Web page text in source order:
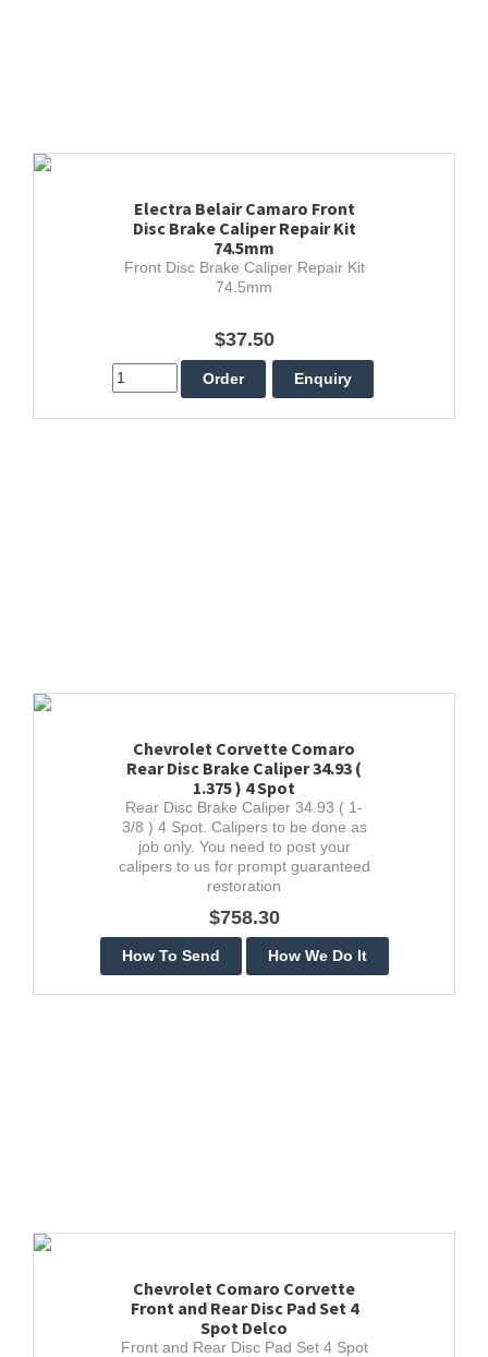
Electra Belair Camaro Front
Disc Brake Caliper Repair Kit
74.5mm
Front Disc Brake Caliper Repair Kit
74.5mm
$37.50
Chevrolet Corvette Comaro
Rear Disc Brake Caliper 34.93 (
1.375 ) 4 Spot
Rear Disc Brake Caliper 34.93 ( 1-
3/8 ) 4 Spot. Calipers to be done as
job only. You need to post your
calipers to us for prompt guaranteed
restoration
$758.30
Chevrolet Comaro Corvette
Front and Rear Disc Pad Set 4
Spot Delco
Front and Rear Disc Pad Set 4 Spot